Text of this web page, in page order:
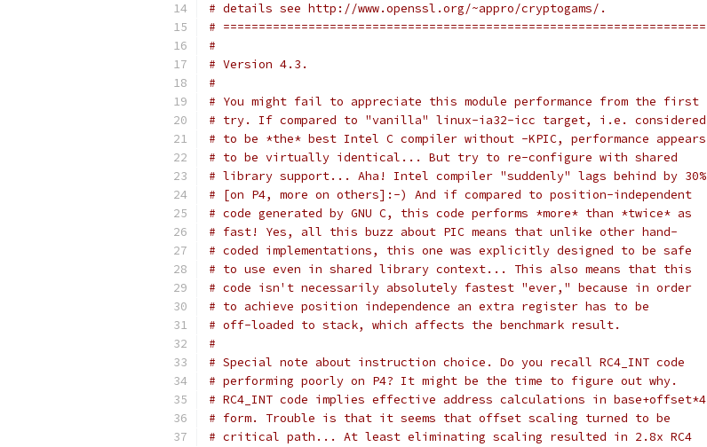
# details see http://www.openssl.org/~appro/cryptogams/.
# ====================================================================
#
# Version 4.3.
#
# You might fail to appreciate this module performance from the first
# try. If compared to "vanilla" linux-ia32-icc target, i.e. considered
# to be *the* best Intel C compiler without -KPIC, performance appears
# to be virtually identical... But try to re-configure with shared
# library support... Aha! Intel compiler "suddenly" lags behind by 30%
# [on P4, more on others]:-) And if compared to position-independent
# code generated by GNU C, this code performs *more* than *twice* as
# fast! Yes, all this buzz about PIC means that unlike other hand-
# coded implementations, this one was explicitly designed to be safe
# to use even in shared library context... This also means that this
# code isn't necessarily absolutely fastest "ever," because in order
# to achieve position independence an extra register has to be
# off-loaded to stack, which affects the benchmark result.
#
# Special note about instruction choice. Do you recall RC4_INT code
# performing poorly on P4? It might be the time to figure out why.
# RC4_INT code implies effective address calculations in base+offset*4
# form. Trouble is that it seems that offset scaling turned to be
# critical path... At least eliminating scaling resulted in 2.8x RC4